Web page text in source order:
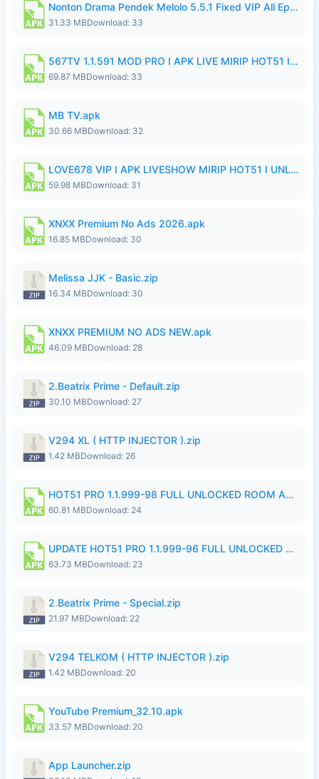
Nonton Drama Pendek Melolo 5.5.1 Fixed VIP All Episodes Unlocked No Ads Fix Bug.apk
31.33 MBDownload: 33
567TV 1.1.591 MOD PRO I APK LIVE MIRIP HOT51 I 2026 8.apk
69.87 MBDownload: 33
MB TV.apk
30.66 MBDownload: 32
LOVE678 VIP I APK LIVESHOW MIRIP HOT51 I UNLOCKED ROOM8a.apk
59.98 MBDownload: 31
XNXX Premium No Ads 2026.apk
16.85 MBDownload: 30
Melissa JJK - Basic.zip
16.34 MBDownload: 30
XNXX PREMIUM NO ADS NEW.apk
46.09 MBDownload: 28
2.Beatrix Prime - Default.zip
30.10 MBDownload: 27
V294 XL ( HTTP INJECTOR ).zip
1.42 MBDownload: 26
HOT51 PRO 1.1.999-98 FULL UNLOCKED ROOM AUTO 1080P FHD NO LOGIN.apk
60.81 MBDownload: 24
UPDATE HOT51 PRO 1.1.999-96 FULL UNLOCKED ROOM AUTO 1080P FHD NO LOGinn8.apk
63.73 MBDownload: 23
2.Beatrix Prime - Special.zip
21.97 MBDownload: 22
V294 TELKOM ( HTTP INJECTOR ).zip
1.42 MBDownload: 20
YouTube Premium_32.10.apk
33.57 MBDownload: 20
App Launcher.zip